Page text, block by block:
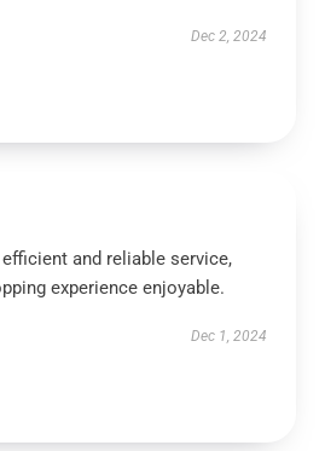
Dec 2, 2024
and reliable service,
experience enjoyable.
Dec 1, 2024